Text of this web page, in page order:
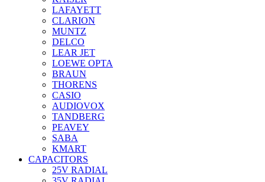
LAFAYETT
CLARION
MUNTZ
DELCO
LEAR JET
LOEWE OPTA
BRAUN
THORENS
CASIO
AUDIOVOX
TANDBERG
PEAVEY
SABA
KMART
CAPACITORS
25V RADIAL